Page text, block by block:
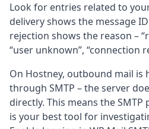
Look for entries related to
delivery shows the message
rejection shows the reason –
“user unknown”, “connection
On Hostney, outbound mail is
through SMTP – the server
directly. This means the SMTP
is your best tool for